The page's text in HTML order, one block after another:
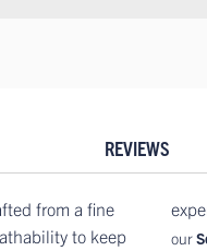
REVIEWS
from a fine
to keep
our